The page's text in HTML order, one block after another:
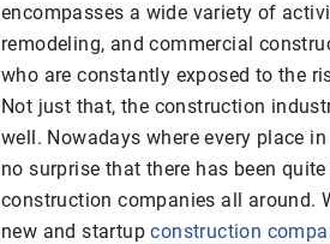
encompasses a wide variety of
remodeling, and commercial
who are constantly exposed to the
Not just that, the construction
well. Nowadays where every place
no surprise that there has been
construction companies all around.
new and startupconstruction